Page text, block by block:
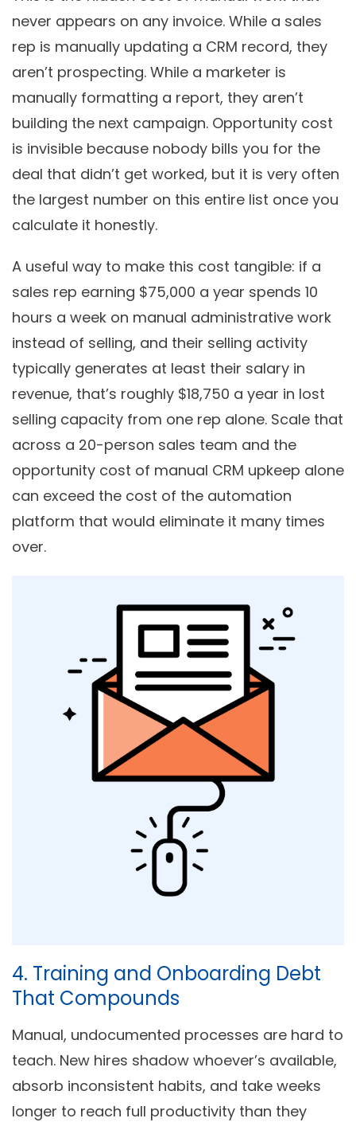
never appears on any invoice. While a sales
rep is manually updating a CRM record, they
aren’t prospecting. While a marketer is
manually formatting a report, they aren’t
building the next campaign. Opportunity cost
is invisible because nobody bills you for the
deal that didn’t get worked, but it is very often
the largest number on this entire list once you
calculate it honestly.
A useful way to make this cost tangible: if a
sales rep earning $75,000 a year spends 10
hours a week on manual administrative work
instead of selling, and their selling activity
typically generates at least their salary in
revenue, that’s roughly $18,750 a year in lost
selling capacity from one rep alone. Scale that
across a 20-person sales team and the
opportunity cost of manual CRM upkeep alone
can exceed the cost of the automation
platform that would eliminate it many times
over.
4. Training and Onboarding Debt
That Compounds
Manual, undocumented processes are hard to
teach. New hires shadow whoever’s available,
absorb inconsistent habits, and take weeks
longer to reach full productivity than they